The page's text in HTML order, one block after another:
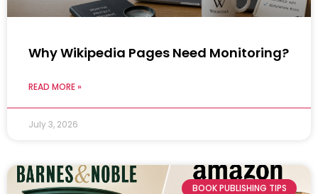
Why Wikipedia Pages Need Monitoring?
READ MORE »
July 3, 2026
BOOK PUBLISHING TIPS